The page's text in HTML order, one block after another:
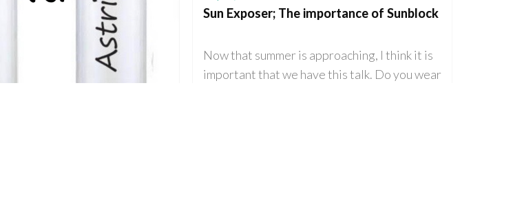
Sun Exposer; The importance of Sunblock
Now that summer is approaching, I think it is
important that we have this talk. Do you wear